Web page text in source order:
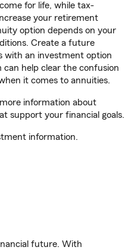
for life, while tax-
your retirement
option depends on your
Create a future
with an investment option
help clear the confusion
it comes to annuities.
information about
support your financial goals.
information.
future. With